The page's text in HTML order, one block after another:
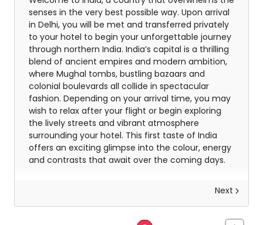
senses in the very best possible way. Upon arrival
in Delhi, you will be met and transferred privately
to your hotel to begin your unforgettable journey
through northern India. India’s capital is a thrilling
blend of ancient empires and modern ambition,
where Mughal tombs, bustling bazaars and
colonial boulevards all collide in spectacular
fashion. Depending on your arrival time, you may
wish to relax after your flight or begin exploring
the lively streets and vibrant atmosphere
surrounding your hotel. This first taste of India
offers an exciting glimpse into the colour, energy
and contrasts that await over the coming days.
Next